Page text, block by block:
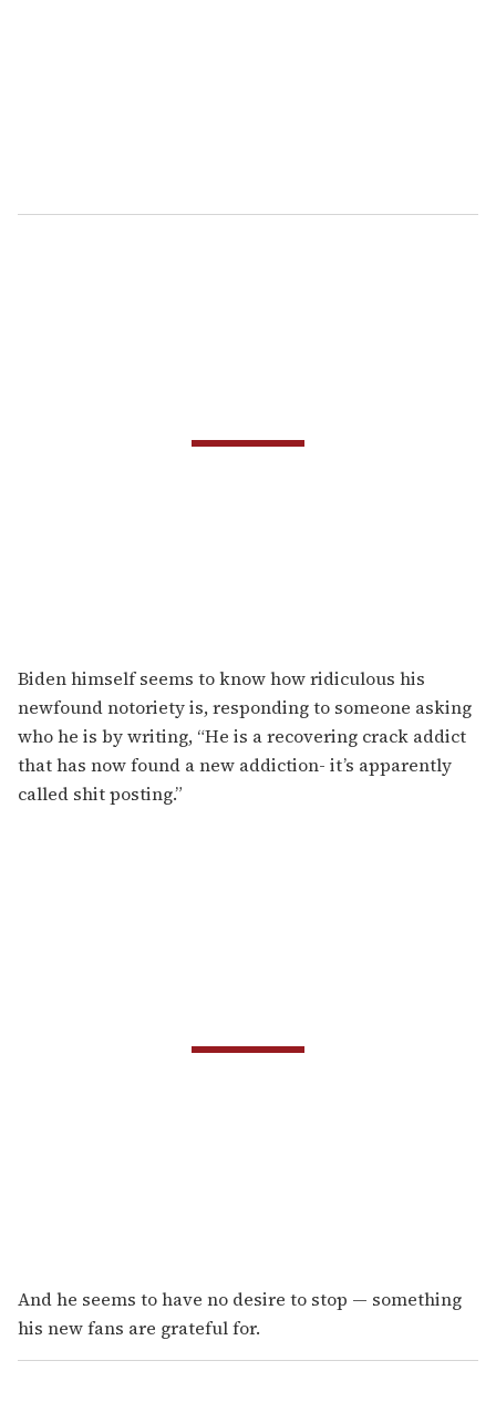
Biden himself seems to know how ridiculous his
newfound notoriety is, responding to someone asking
who he is by writing, “He is a recovering crack addict
that has now found a new addiction- it’s apparently
called shit posting.”
And he seems to have no desire to stop — something
his new fans are grateful for.